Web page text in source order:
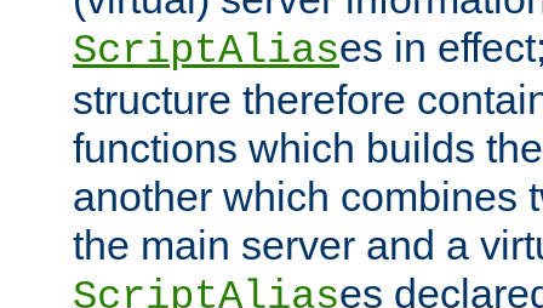
ScriptAliases in
structure therefore
functions which builds
another which combines
the main server and a
ScriptAliases